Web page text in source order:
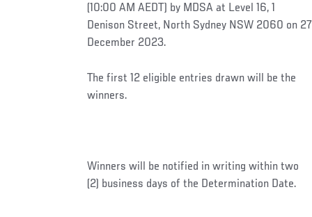
(10:00 AM AEDT) by MDSA at Level 16, 1
Denison Street, North Sydney NSW 2060 on 27
December 2023.
The first 12 eligible entries drawn will be the
winners.
Winners will be notified in writing within two
(2) business days of the Determination Date.